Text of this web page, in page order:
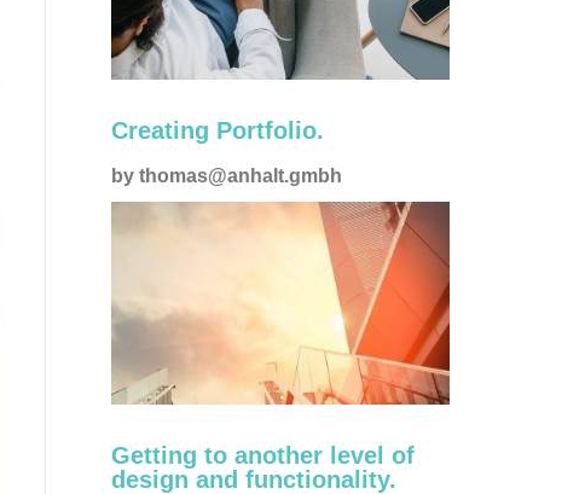
Creating Portfolio.
by thomas@anhalt.gmbh
Getting to another level of
design and functionality.